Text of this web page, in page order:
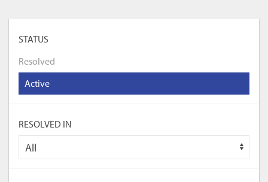
STATUS
Resolved
Active
RESOLVED IN